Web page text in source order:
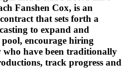
Fanshen Cox, is an
that sets forth a
to expand and
encourage hiring
who have been traditionally
track progress and